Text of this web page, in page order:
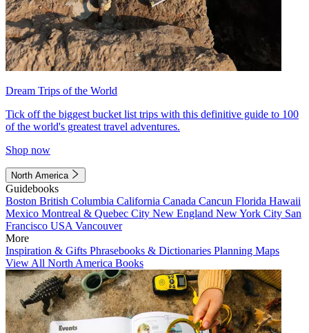
Dream Trips of the World
Tick off the biggest bucket list trips with this definitive guide to 100
of the world's greatest travel adventures.
Shop now
North America
Guidebooks
Boston British Columbia California Canada Cancun Florida Hawaii
Mexico Montreal & Quebec City New England New York City San
Francisco USA Vancouver
More
Inspiration & Gifts Phrasebooks & Dictionaries Planning Maps
View All North America Books